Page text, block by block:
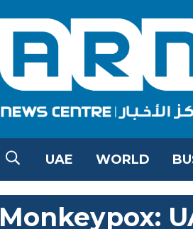
UAE WORLD
Monkeypox: